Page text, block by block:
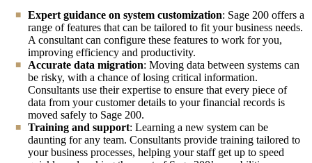
Expert guidance on system customization: Sage 200 offers a
range of features that can be tailored to fit your business needs.
A consultant can configure these features to work for you,
improving efficiency and productivity.
Accurate data migration: Moving data between systems can
be risky, with a chance of losing critical information.
Consultants use their expertise to ensure that every piece of
data from your customer details to your financial records is
moved safely to Sage 200.
Training and support: Learning a new system can be
daunting for any team. Consultants provide training tailored to
your business processes, helping your staff get up to speed